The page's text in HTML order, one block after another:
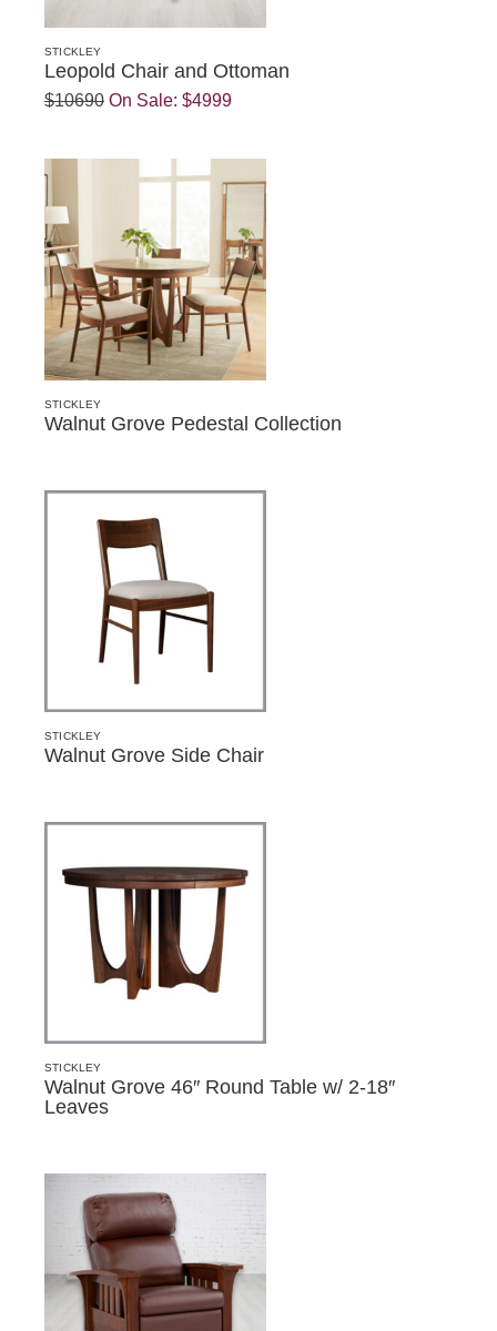
STICKLEY
Leopold Chair and Ottoman
$10690 On Sale: $4999
STICKLEY
Walnut Grove Pedestal Collection
STICKLEY
Walnut Grove Side Chair
STICKLEY
Walnut Grove 46″ Round Table w/ 2-18″
Leaves